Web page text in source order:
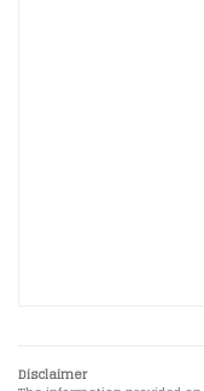
Disclaimer